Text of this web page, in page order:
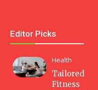
Editor Picks
Health
Tailored
Fitness